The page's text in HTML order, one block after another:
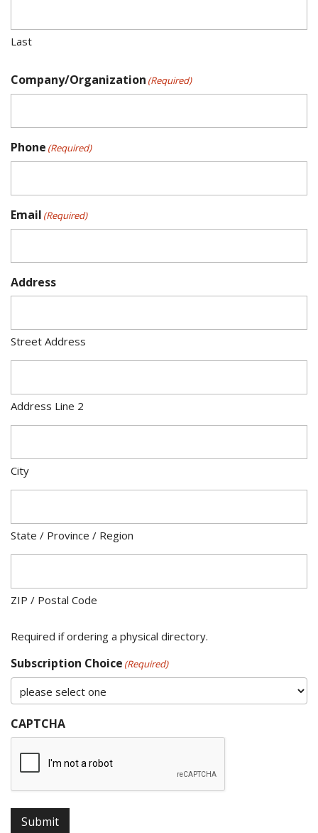
Last
Company/Organization (Required)
Phone (Required)
Email (Required)
Address
Street Address
Address Line 2
City
State / Province / Region
ZIP / Postal Code
Required if ordering a physical directory.
Subscription Choice (Required)
CAPTCHA
Submit